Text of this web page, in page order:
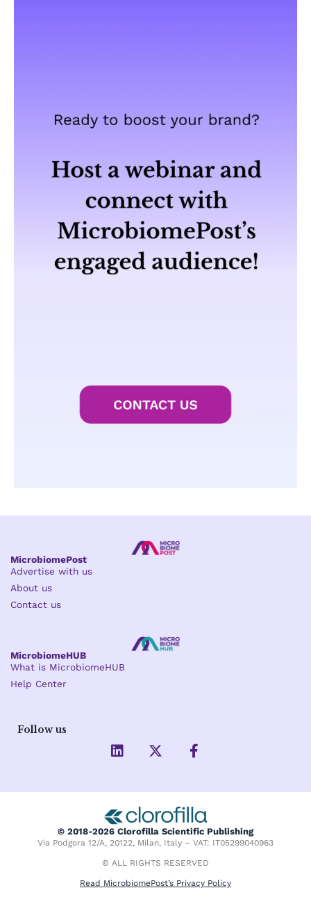
MicrobiomePost
Advertise with us
About us
Contact us
MicrobiomeHUB
What is MicrobiomeHUB
Help Center
Follow us
L
i
e
d
i
n
-
i
t
t
e
r
F
a
b
o
o
k
f
© 2018-2026 Clorofilla Scientific Publishing
Via Podgora 12/A, 20122, Milan, Italy – VAT: IT05299040963
© ALL RIGHTS RESERVED
Read MicrobiomePost’s Privacy Policy